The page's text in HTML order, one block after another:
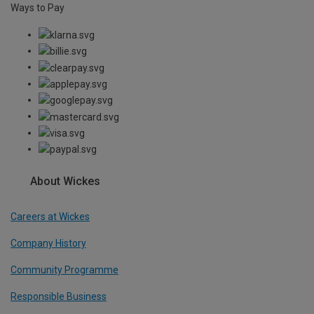
Ways to Pay
About Wickes
Careers at Wickes
Company History
Community Programme
Responsible Business